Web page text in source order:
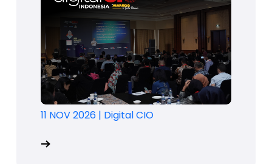
11 NOV 2026 | Digital CIO